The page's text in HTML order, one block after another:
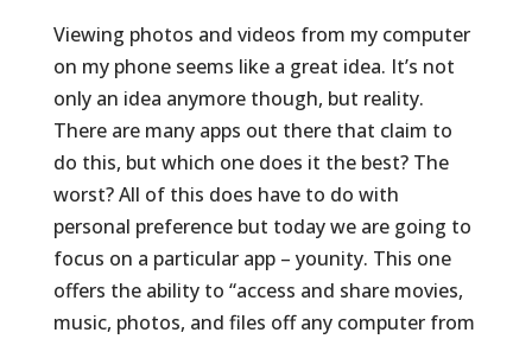
Viewing photos and videos from my computer
on my phone seems like a great idea. It’s not
only an idea anymore though, but reality.
There are many apps out there that claim to
do this, but which one does it the best? The
worst? All of this does have to do with
personal preference but today we are going to
focus on a particular app – younity. This one
offers the ability to “access and share movies,
music, photos, and files off any computer from